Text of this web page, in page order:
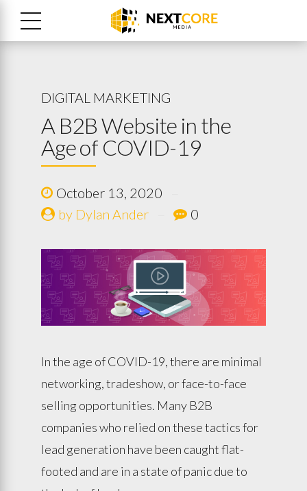
DIGITAL MARKETING
A B2B Website in the
Age of COVID-19
October 13, 2020
by Dylan Ander
0
In the age of COVID-19, there are minimal
networking, tradeshow, or face-to-face
selling opportunities. Many B2B
companies who relied on these tactics for
lead generation have been caught flat-
footed and are in a state of panic due to